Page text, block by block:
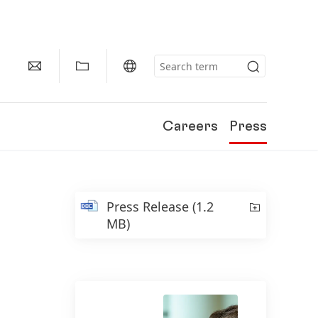
Careers Press
Press Release (1.2
MB)